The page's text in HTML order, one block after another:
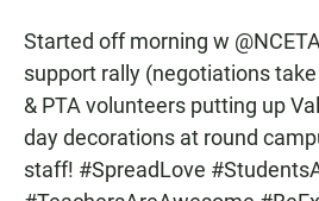
Started off morning w
support rally (negotiations
& PTA volunteers putting up
day decorations at round
staff! #SpreadLove